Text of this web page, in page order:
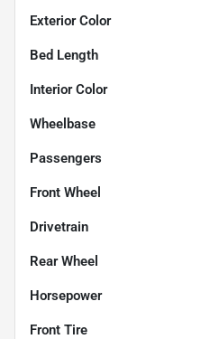
Exterior Color
Bed Length
Interior Color
Wheelbase
Passengers
Front Wheel
Drivetrain
Rear Wheel
Horsepower
Front Tire